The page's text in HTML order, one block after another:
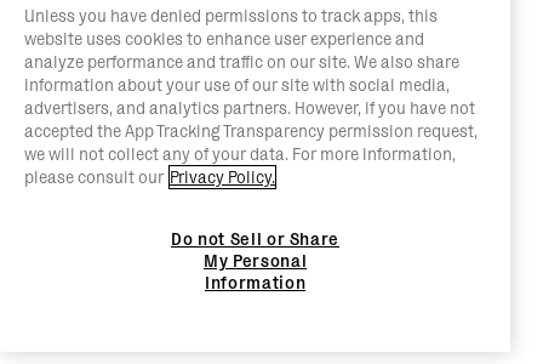
Unless you have denied permissions to track apps, this
website uses cookies to enhance user experience and
analyze performance and traffic on our site. We also share
information about your use of our site with social media,
advertisers, and analytics partners. However, if you have not
accepted the App Tracking Transparency permission request,
we will not collect any of your data. For more information,
please consult our Privacy Policy.
Do not Sell or Share
My Personal
Information